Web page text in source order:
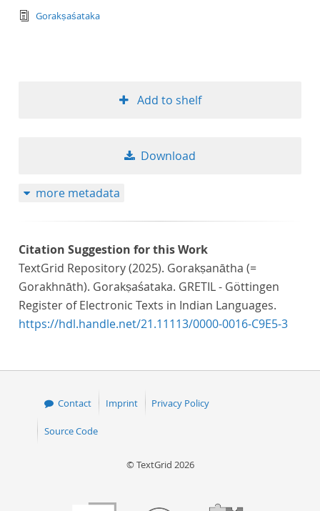
text/tg.edition+tg.aggregation+xml
Gorakṣaśataka
Add to shelf
Download
more metadata
Citation Suggestion for this Work
TextGrid Repository (2025). Gorakṣanātha (=
Gorakhnāth). Gorakṣaśataka. GRETIL - Göttingen
Register of Electronic Texts in Indian Languages.
https://hdl.handle.net/21.11113/0000-0016-C9E5-3
Contact Imprint Privacy Policy
Source Code
© TextGrid 2026